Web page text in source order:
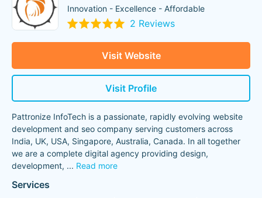
Innovation - Excellence - Affordable
2 Reviews
Visit Website
Visit Profile
Pattronize InfoTech is a passionate, rapidly evolving website
development and seo company serving customers across
India, UK, USA, Singapore, Australia, Canada. In all together
we are a complete digital agency providing design,
development, ... Read more
Services